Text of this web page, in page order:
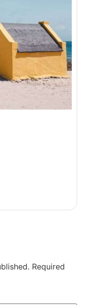
Required